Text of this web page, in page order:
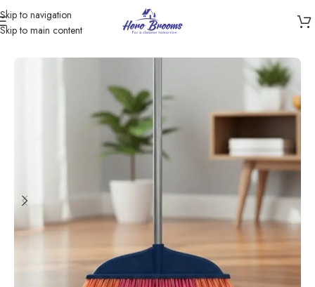
Skip to navigation
Skip to main content
Home/ Products/Brooms